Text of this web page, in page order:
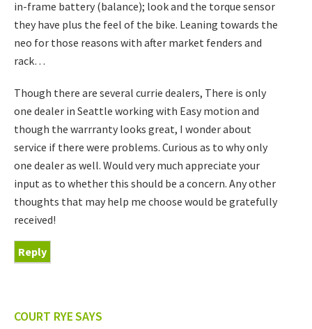
in-frame battery (balance); look and the torque sensor
they have plus the feel of the bike. Leaning towards the
neo for those reasons with after market fenders and
rack…
Though there are several currie dealers, There is only
one dealer in Seattle working with Easy motion and
though the warrranty looks great, I wonder about
service if there were problems. Curious as to why only
one dealer as well. Would very much appreciate your
input as to whether this should be a concern. Any other
thoughts that may help me choose would be gratefully
received!
Reply
COURT RYESAYS